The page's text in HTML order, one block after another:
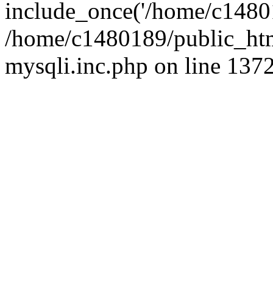
include_once('/home/
/home/c1480189/
mysqli.inc.php on line